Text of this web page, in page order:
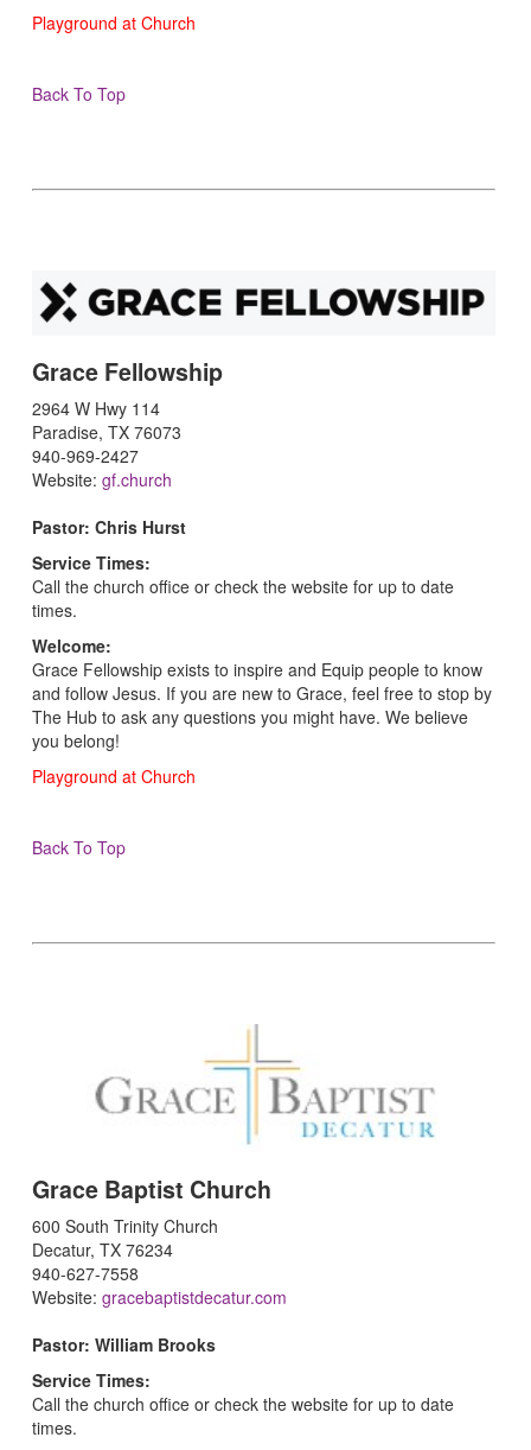
Playground at Church
Back To Top
Grace Fellowship
2964 W Hwy 114
Paradise, TX 76073
940-969-2427
Website: gf.church
Pastor: Chris Hurst
Service Times:
Call the church office or check the website for up to date
times.
Welcome:
Grace Fellowship exists to inspire and Equip people to know
and follow Jesus. If you are new to Grace, feel free to stop by
The Hub to ask any questions you might have. We believe
you belong!
Playground at Church
Back To Top
Grace Baptist Church
600 South Trinity Church
Decatur, TX 76234
940-627-7558
Website: gracebaptistdecatur.com
Pastor: William Brooks
Service Times:
Call the church office or check the website for up to date
times.